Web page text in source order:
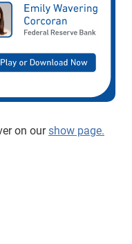
on ourshow page.